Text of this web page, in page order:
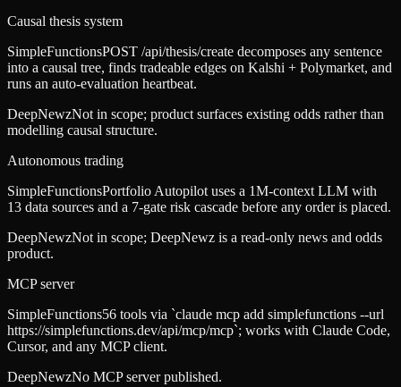
Causal thesis system
SimpleFunctionsPOST /api/thesis/create decomposes any sentence
into a causal tree, finds tradeable edges on Kalshi + Polymarket, and
runs an auto-evaluation heartbeat.
DeepNewzNot in scope; product surfaces existing odds rather than
modelling causal structure.
Autonomous trading
SimpleFunctionsPortfolio Autopilot uses a 1M-context LLM with
13 data sources and a 7-gate risk cascade before any order is placed.
DeepNewzNot in scope; DeepNewz is a read-only news and odds
product.
MCP server
SimpleFunctions56 tools via `claude mcp add simplefunctions --url
https://simplefunctions.dev/api/mcp/mcp`; works with Claude Code,
Cursor, and any MCP client.
DeepNewzNo MCP server published.